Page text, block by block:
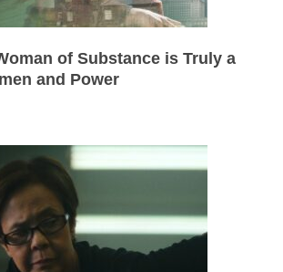
of Substance is Truly a
and Power